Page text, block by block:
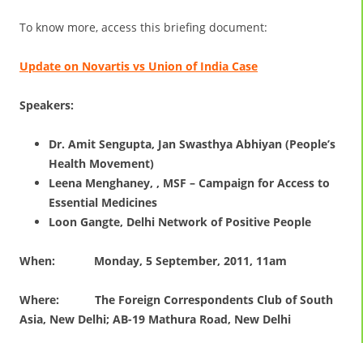
To know more, access this briefing document:
Update on Novartis vs Union of India Case
Speakers:
Dr. Amit Sengupta, Jan Swasthya Abhiyan (People’s
Health Movement)
Leena Menghaney, , MSF – Campaign for Access to
Essential Medicines
Loon Gangte, Delhi Network of Positive People
When: Monday, 5 September, 2011, 11am
Where: The Foreign Correspondents Club of South
Asia, New Delhi; AB-19 Mathura Road, New Delhi